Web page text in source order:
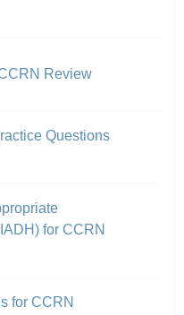
Review
Questions
for CCRN
for CCRN